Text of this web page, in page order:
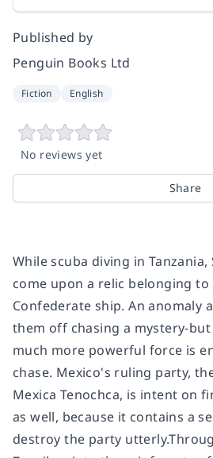
Published by
Penguin Books Ltd
Fiction English
No reviews yet
Share
While scuba diving in Tanzania,
come upon a relic belonging
Confederate ship. An anomaly
them off chasing a mystery-
much more powerful force is
chase. Mexico's ruling party,
Mexica Tenochca, is intent on
as well, because it contains a
destroy the party